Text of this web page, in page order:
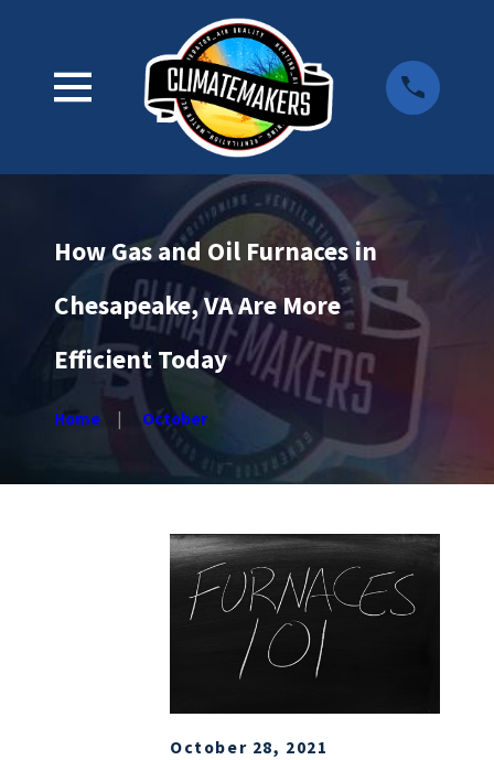
How Gas and Oil Furnaces in
Chesapeake, VA Are More
Efficient Today
Home October
October 28, 2021